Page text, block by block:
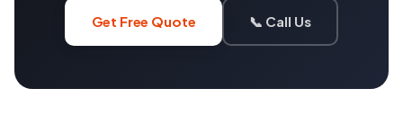
Get Free Quote 📞 Call Us